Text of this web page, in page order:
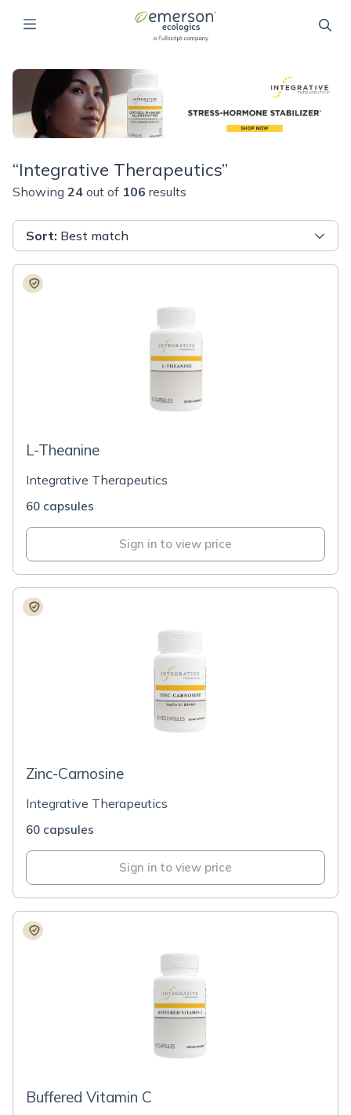
“Integrative Therapeutics”
Showing 24 out of 106 results
Sort: Best match
L-Theanine
Integrative Therapeutics
60 capsules
Sign in to view price
Zinc-Carnosine
Integrative Therapeutics
60 capsules
Sign in to view price
Buffered Vitamin C